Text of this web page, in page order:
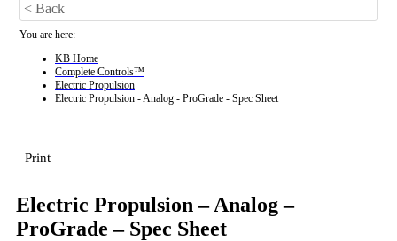
< Back
You are here:
KB Home
Complete Controls™
Electric Propulsion
Electric Propulsion - Analog - ProGrade - Spec Sheet
Print
Electric Propulsion – Analog –
ProGrade – Spec Sheet